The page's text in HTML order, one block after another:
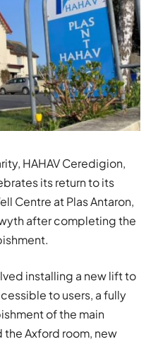
HAHAV Ceredigion,
its return to its
Centre at Plas Antaron,
after completing the
installing a new lift to
to users, a fully
of the main
the Axford room, new